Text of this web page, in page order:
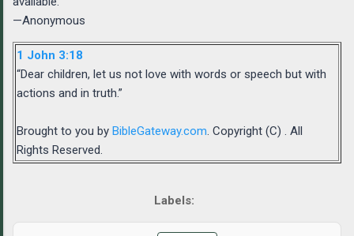
—Anonymous
1 John 3:18
“Dear children, let us not love with words or speech but with
actions and in truth.”
Brought to you by BibleGateway.com . Copyright (C) . All
Rights Reserved.